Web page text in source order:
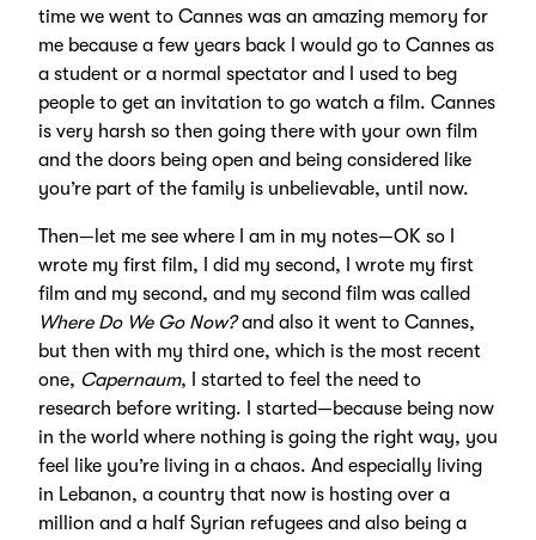
time we went to Cannes was an amazing memory for
me because a few years back I would go to Cannes as
a student or a normal spectator and I used to beg
people to get an invitation to go watch a film. Cannes
is very harsh so then going there with your own film
and the doors being open and being considered like
you’re part of the family is unbelievable, until now.
Then—let me see where I am in my notes—OK so I
wrote my first film, I did my second, I wrote my first
film and my second, and my second film was called
Where Do We Go Now?and also it went to Cannes,
but then with my third one, which is the most recent
one, Capernaum, I started to feel the need to
research before writing. I started—because being now
in the world where nothing is going the right way, you
feel like you’re living in a chaos. And especially living
in Lebanon, a country that now is hosting over a
million and a half Syrian refugees and also being a